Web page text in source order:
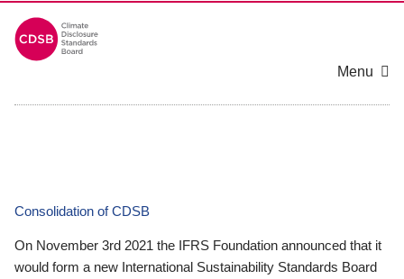
Menu
Consolidation of CDSB
On November 3rd 2021 the IFRS Foundation announced that it
would form a new International Sustainability Standards Board